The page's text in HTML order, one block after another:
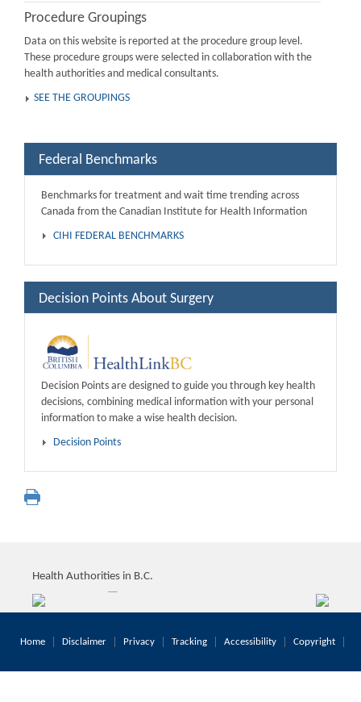
Procedure Groupings
Data on this website is reported at the procedure group level.
These procedure groups were selected in collaboration with the
health authorities and medical consultants.
SEE THE GROUPINGS
Federal Benchmarks
Benchmarks for treatment and wait time trending across
Canada from the Canadian Institute for Health Information
CIHI FEDERAL BENCHMARKS
Decision Points About Surgery
Decision Points are designed to guide you through key health
decisions, combining medical information with your personal
information to make a wise health decision.
Decision Points
Health Authorities in B.C.
Home Disclaimer Privacy Tracking Accessibility Copyright